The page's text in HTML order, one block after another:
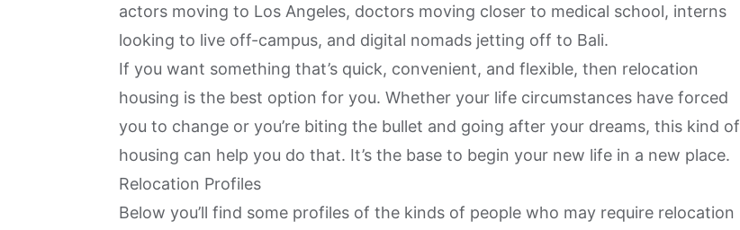
actors moving to Los Angeles, doctors moving closer to medical school, interns
looking to live off-campus, and digital nomads jetting off to Bali.
If you want something that’s quick, convenient, and flexible, then relocation
housing is the best option for you. Whether your life circumstances have forced
you to change or you’re biting the bullet and going after your dreams, this kind of
housing can help you do that. It’s the base to begin your new life in a new place.
Relocation Profiles
Below you’ll find some profiles of the kinds of people who may require relocation